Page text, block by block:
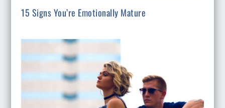
15 Signs You’re Emotionally Mature